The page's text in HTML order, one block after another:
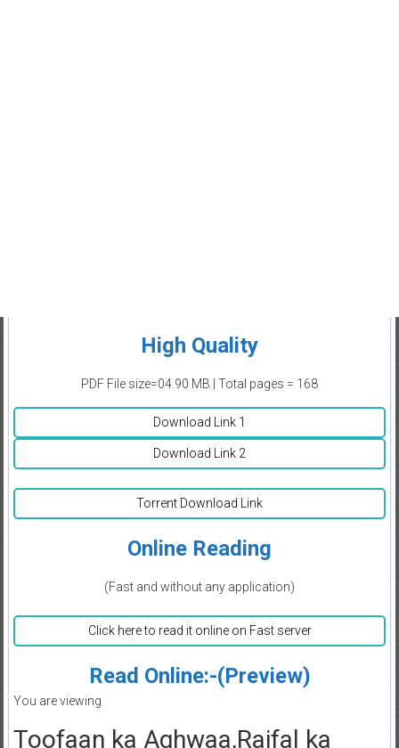
High Quality
PDF File size=04.90 MB | Total pages = 168
Download Link 1
Download Link 2
Torrent Download Link
Online Reading
(Fast and without any application)
Click here to read it online on Fast server
Read Online:-(Preview)
You are viewing
Toofaan ka Aghwaa,Raifal ka